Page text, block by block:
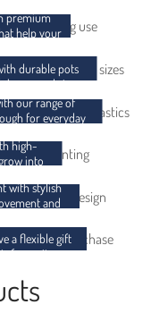
premium
help your
BAGS
durable pots
and sizes.
our range of
for everyday
high-
into
with stylish
and
a flexible gift
favourites.